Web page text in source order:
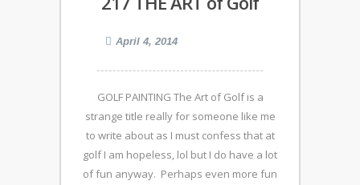
April 4, 2014
GOLF PAINTING The Art of Golf is a
strange title really for someone like me
to write about as I must confess that at
golf I am hopeless, lol but I do have a lot
of fun anyway. Perhaps even more fun